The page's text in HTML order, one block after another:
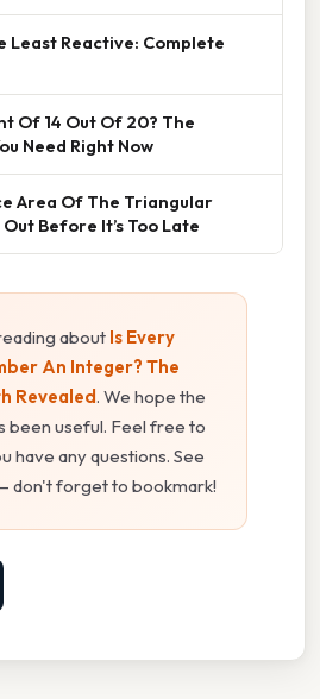
Least Reactive: Complete
Of 14 Out Of 20? The
Need Right Now
Area Of The Triangular
Before It’s Too Late
about Is Every
An Integer? The
Revealed. We hope the
been useful. Feel free to
have any questions. See
don't forget to bookmark!